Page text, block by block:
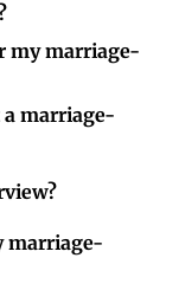
my marriage-
marriage-
marriage-